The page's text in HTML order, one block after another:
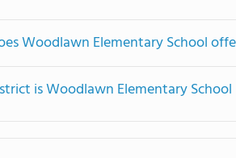
Woodlawn Elementary School
is Woodlawn Elementary